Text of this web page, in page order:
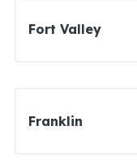
Fort Valley
Franklin